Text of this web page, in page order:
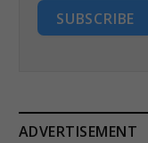
SUBSCRIBE
ADVERTISEMENT